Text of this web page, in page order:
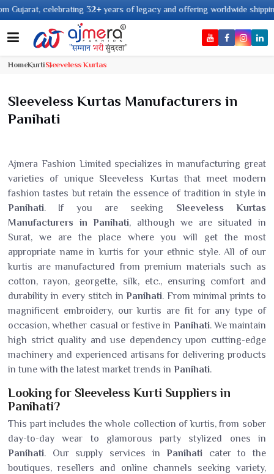
of legacy and offering worldwide shipping !
HomeKurtiSleeveless Kurtas
Sleeveless Kurtas Manufacturers in
Panihati
Ajmera Fashion Limited specializes in manufacturing great
varieties of unique Sleeveless Kurtas that meet modern
fashion tastes but retain the essence of tradition in style in
Panihati. If you are seeking Sleeveless Kurtas
Manufacturers in Panihati, although we are situated in
Surat, we are the place where you will get the most
appropriate name in kurtis for your ethnic style. All of our
kurtis are manufactured from premium materials such as
cotton, rayon, georgette, silk, etc., ensuring comfort and
durability in every stitch inPanihati. From minimal prints to
magnificent embroidery, our kurtis are fit for any type of
occasion, whether casual or festive in Panihati. We maintain
high strict quality and use dependency upon cutting-edge
machinery and experienced artisans for delivering products
in tune with the latest market trends in Panihati.
Looking for Sleeveless Kurti Suppliers in
Panihati?
This part includes the whole collection of kurtis, from sober
day-to-day wear to glamorous party stylized ones in
Panihati. Our supply services in Panihati cater to the
boutiques, resellers and online channels seeking variety,